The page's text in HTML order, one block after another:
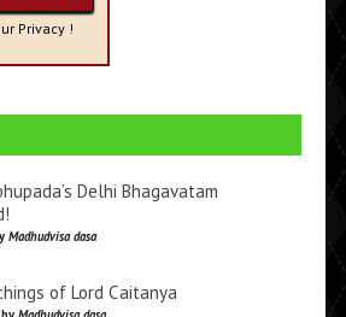
Privacy !
Delhi Bhagavatam
Madhudvisa dasa
of Lord Caitanya